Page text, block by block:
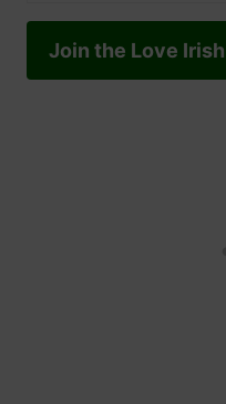
Join the Love